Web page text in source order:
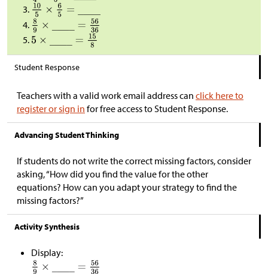
Student Response
Teachers with a valid work email address can click here to
register or sign in for free access to Student Response.
Advancing Student Thinking
If students do not write the correct missing factors, consider
asking, “How did you find the value for the other
equations? How can you adapt your strategy to find the
missing factors?”
Activity Synthesis
Display: